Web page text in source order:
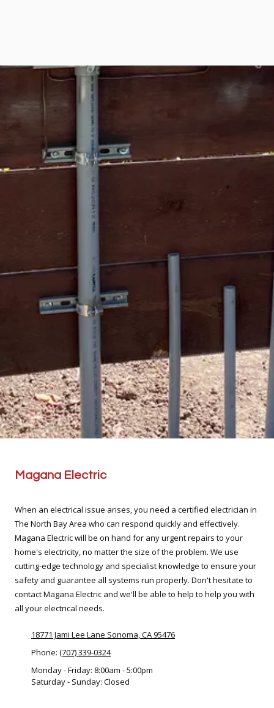
Magana Electric
When an electrical issue arises, you need a certified electrician in
The North Bay Area who can respond quickly and effectively.
Magana Electric will be on hand for any urgent repairs to your
home's electricity, no matter the size of the problem. We use
cutting-edge technology and specialist knowledge to ensure your
safety and guarantee all systems run properly. Don't hesitate to
contact Magana Electric and we'll be able to help to help you with
all your electrical needs.
18771 Jami Lee Lane Sonoma, CA 95476
Phone: (707) 339-0324
Monday - Friday: 8:00am - 5:00pm
Saturday - Sunday: Closed